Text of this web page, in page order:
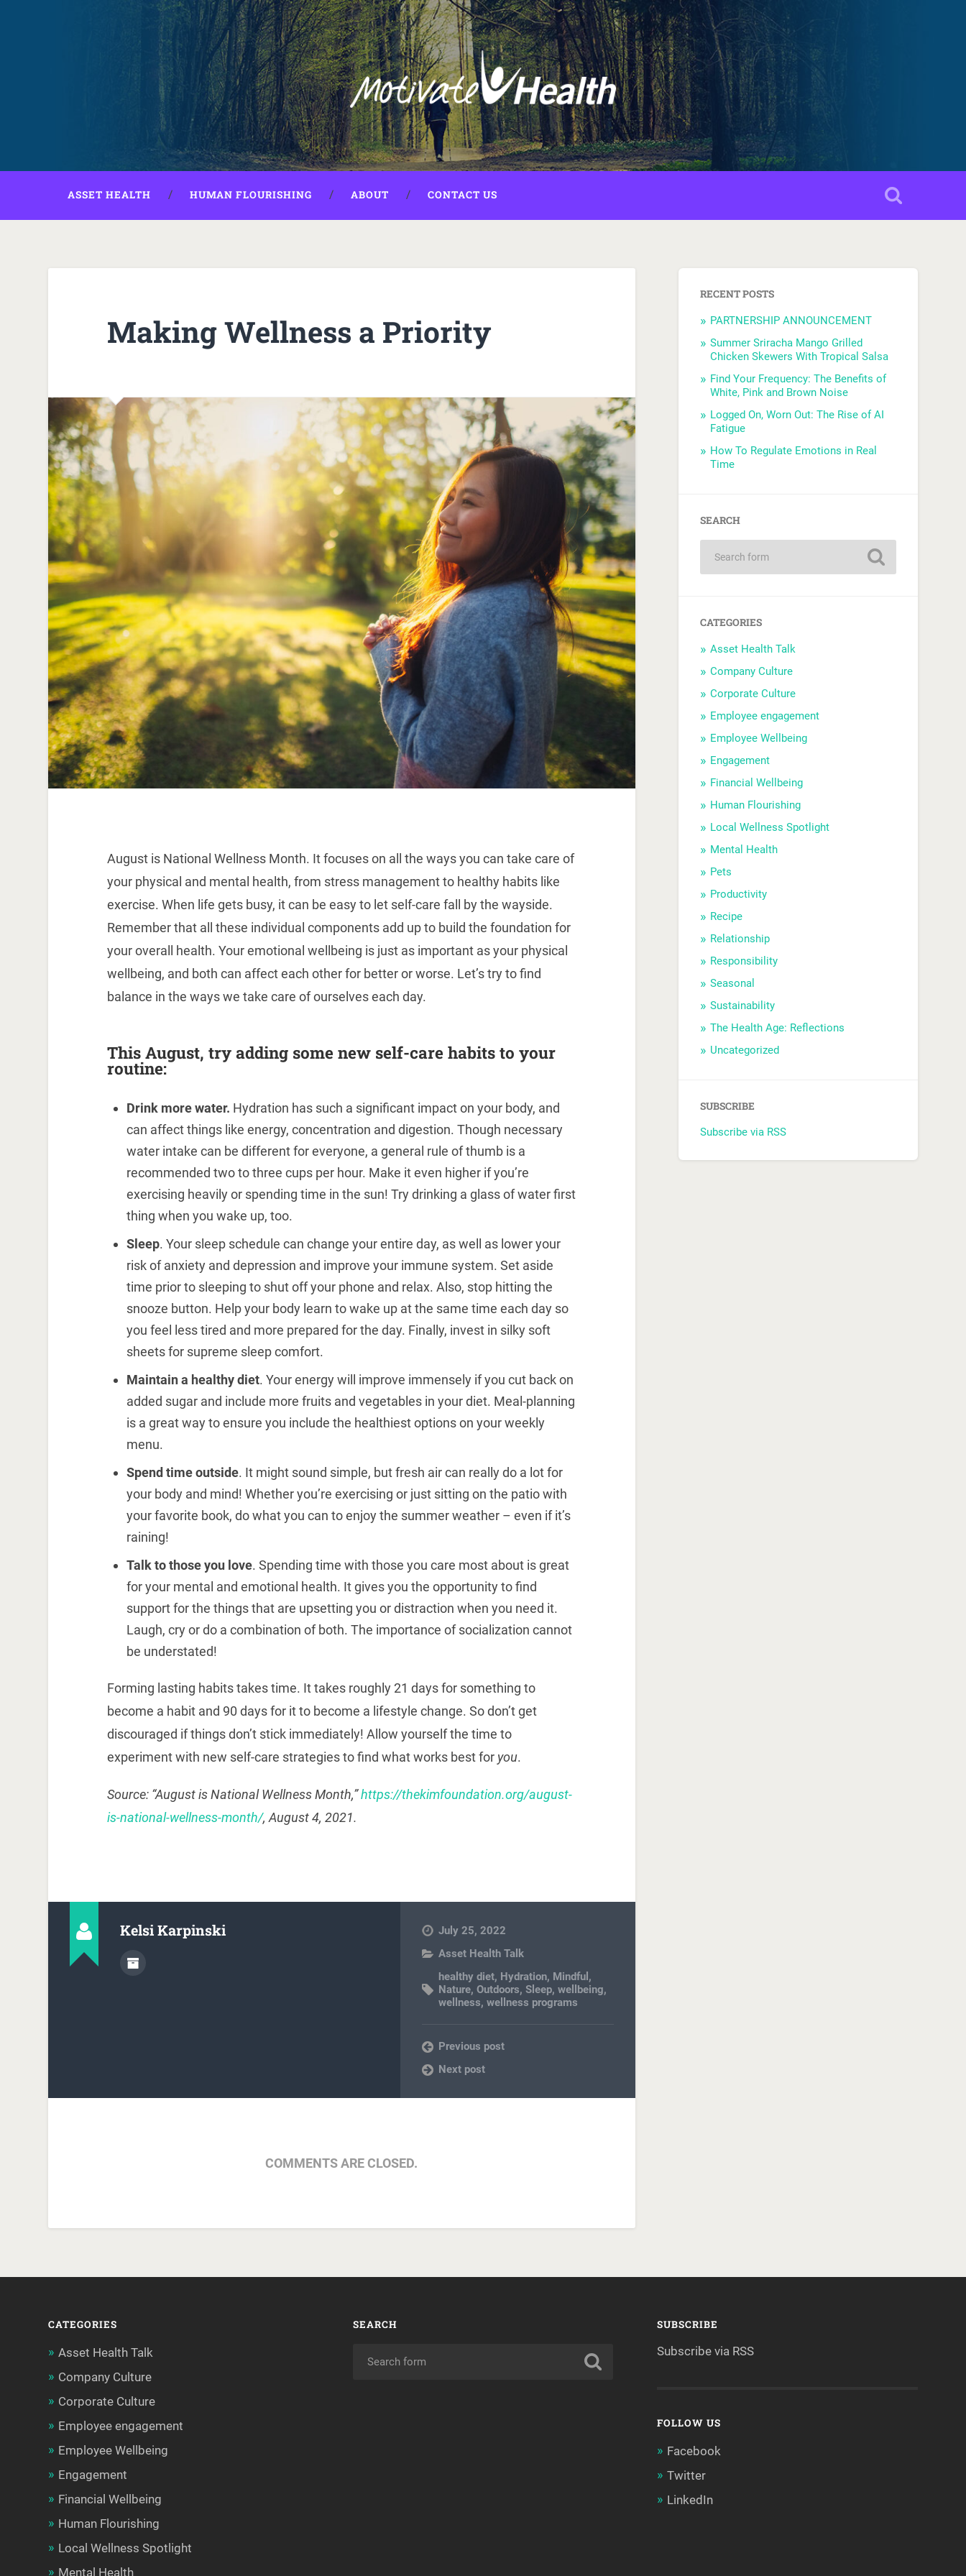
ASSET HEALTH HUMAN FLOURISHING ABOUT CONTACT US
Making Wellness a Priority
August is National Wellness Month. It focuses on all the ways you can take care of
your physical and mental health, from stress management to healthy habits like
exercise. When life gets busy, it can be easy to let self-care fall by the wayside.
Remember that all these individual components add up to build the foundation for
your overall health. Your emotional wellbeing is just as important as your physical
wellbeing, and both can affect each other for better or worse. Let’s try to find
balance in the ways we take care of ourselves each day.
This August, try adding some new self-care habits to your
routine:
Drink more water. Hydration has such a significant impact on your body, and
can affect things like energy, concentration and digestion. Though necessary
water intake can be different for everyone, a general rule of thumb is a
recommended two to three cups per hour. Make it even higher if you’re
exercising heavily or spending time in the sun! Try drinking a glass of water first
thing when you wake up, too.
Sleep. Your sleep schedule can change your entire day, as well as lower your
risk of anxiety and depression and improve your immune system. Set aside
time prior to sleeping to shut off your phone and relax. Also, stop hitting the
snooze button. Help your body learn to wake up at the same time each day so
you feel less tired and more prepared for the day. Finally, invest in silky soft
sheets for supreme sleep comfort.
Maintain a healthy diet. Your energy will improve immensely if you cut back on
added sugar and include more fruits and vegetables in your diet. Meal-planning
is a great way to ensure you include the healthiest options on your weekly
menu.
Spend time outside. It might sound simple, but fresh air can really do a lot for
your body and mind! Whether you’re exercising or just sitting on the patio with
your favorite book, do what you can to enjoy the summer weather – even if it’s
raining!
Talk to those you love. Spending time with those you care most about is great
for your mental and emotional health. It gives you the opportunity to find
support for the things that are upsetting you or distraction when you need it.
Laugh, cry or do a combination of both. The importance of socialization cannot
be understated!
Forming lasting habits takes time. It takes roughly 21 days for something to
become a habit and 90 days for it to become a lifestyle change. So don’t get
discouraged if things don’t stick immediately! Allow yourself the time to
experiment with new self-care strategies to find what works best for you.
Source: “August is National Wellness Month,”https://thekimfoundation.org/august-
is-national-wellness-month/, August 4, 2021.
Kelsi Karpinski
July 25, 2022
Asset Health Talk
healthy diet, Hydration, Mindful ,
Nature,Outdoors,Sleep,wellbeing,
wellness,wellness programs
Previous post
Next post
COMMENTS ARE CLOSED.
RECENT POSTS
PARTNERSHIP ANNOUNCEMENT
Summer Sriracha Mango Grilled
Chicken Skewers With Tropical Salsa
Find Your Frequency: The Benefits of
White, Pink and Brown Noise
Logged On, Worn Out: The Rise of AI
Fatigue
How To Regulate Emotions in Real
Time
SEARCH
CATEGORIES
Asset Health Talk
Company Culture
Corporate Culture
Employee engagement
Employee Wellbeing
Engagement
Financial Wellbeing
Human Flourishing
Local Wellness Spotlight
Mental Health
Pets
Productivity
Recipe
Relationship
Responsibility
Seasonal
Sustainability
The Health Age: Reflections
Uncategorized
SUBSCRIBE
Subscribe via RSS
CATEGORIES
Asset Health Talk
Company Culture
Corporate Culture
Employee engagement
Employee Wellbeing
Engagement
Financial Wellbeing
Human Flourishing
Local Wellness Spotlight
Mental Health
SEARCH SUBSCRIBE
Subscribe via RSS
FOLLOW US
Facebook
Twitter
LinkedIn